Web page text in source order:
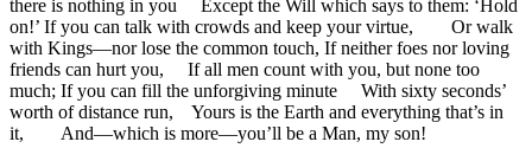
there is nothing in you Except the Will which says to them: ‘Hold
on!’ If you can talk with crowds and keep your virtue, Or walk
with Kings—nor lose the common touch, If neither foes nor loving
friends can hurt you, If all men count with you, but none too
much; If you can fill the unforgiving minute With sixty seconds’
worth of distance run, Yours is the Earth and everything that’s in
it, And—which is more—you’ll be a Man, my son!